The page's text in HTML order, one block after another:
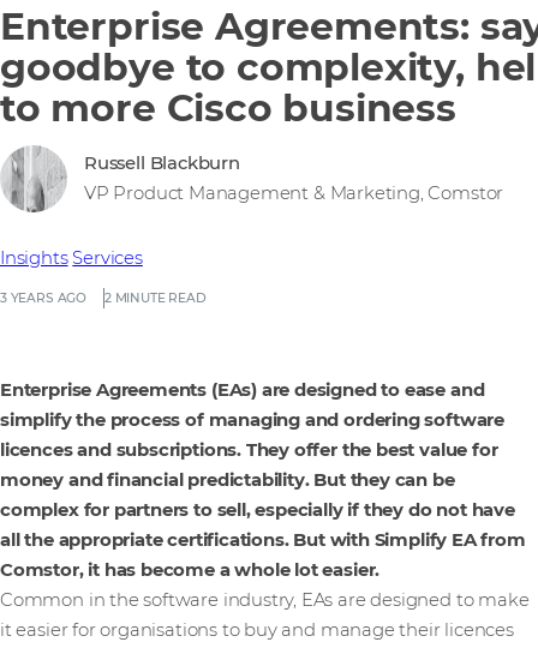
Enterprise Agreements:
goodbye to complexity,
to more Cisco business
3 YEARS AGO 2 MINUTE READ
Insights Services
Russell Blackburn
VP Product Management & Marketing, Comstor
Enterprise Agreements (EAs) are designed to ease and
simplify the process of managing and ordering software
licences and subscriptions. They offer the best value for
money and financial predictability. But they can be
complex for partners to sell, especially if they do not have
all the appropriate certifications. But with Simplify EA from
Comstor, it has become a whole lot easier.
Common in the software industry, EAs are designed to make
it easier for organisations to buy and manage their licences